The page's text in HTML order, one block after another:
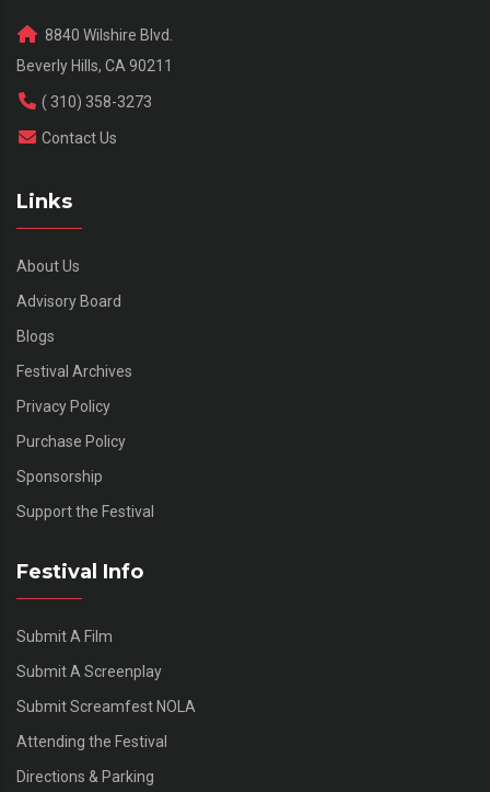
8840 Wilshire Blvd.
Beverly Hills, CA 90211
( 310) 358-3273
Contact Us
Links
About Us
Advisory Board
Blogs
Festival Archives
Privacy Policy
Purchase Policy
Sponsorship
Support the Festival
Festival Info
Submit A Film
Submit A Screenplay
Submit Screamfest NOLA
Attending the Festival
Directions & Parking